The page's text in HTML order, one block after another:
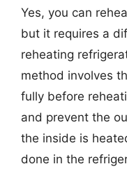
Yes, you can
but it requires a
reheating
method involves
fully before
and prevent the
the inside is
done in the